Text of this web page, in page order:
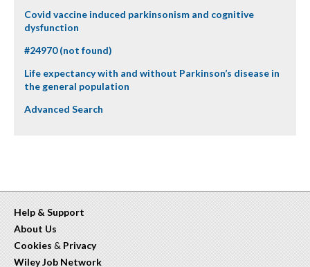
Covid vaccine induced parkinsonism and cognitive
dysfunction
#24970 (not found)
Life expectancy with and without Parkinson’s disease in
the general population
Advanced Search
Help & Support
About Us
Cookies & Privacy
Wiley Job Network